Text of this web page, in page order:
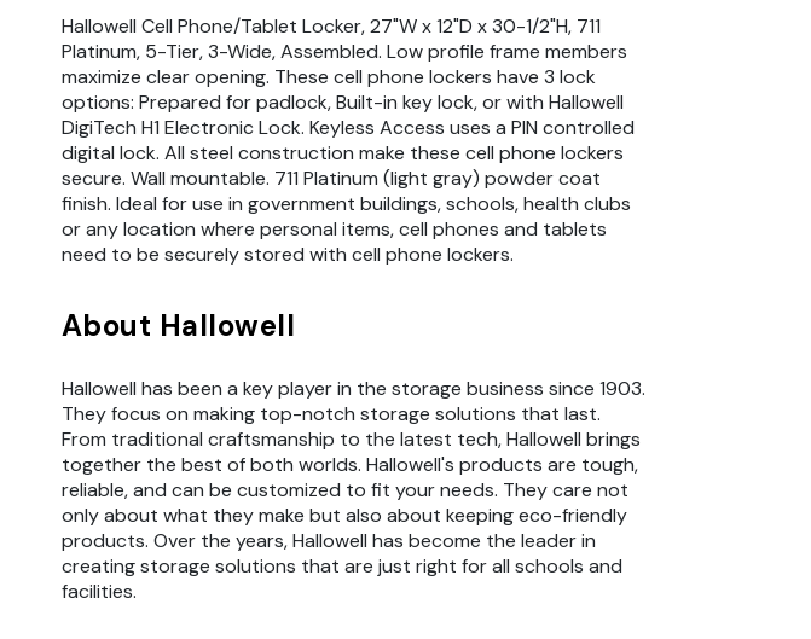
Hallowell Cell Phone/Tablet Locker, 27"W x 12"D x 30-1/2"H, 711
Platinum, 5-Tier, 3-Wide, Assembled. Low profile frame members
maximize clear opening. These cell phone lockers have 3 lock
options: Prepared for padlock, Built-in key lock, or with Hallowell
DigiTech H1 Electronic Lock. Keyless Access uses a PIN controlled
digital lock. All steel construction make these cell phone lockers
secure. Wall mountable. 711 Platinum (light gray) powder coat
finish. Ideal for use in government buildings, schools, health clubs
or any location where personal items, cell phones and tablets
need to be securely stored with cell phone lockers.
About Hallowell
Hallowell has been a key player in the storage business since 1903.
They focus on making top-notch storage solutions that last.
From traditional craftsmanship to the latest tech, Hallowell brings
together the best of both worlds. Hallowell's products are tough,
reliable, and can be customized to fit your needs. They care not
only about what they make but also about keeping eco-friendly
products. Over the years, Hallowell has become the leader in
creating storage solutions that are just right for all schools and
facilities.